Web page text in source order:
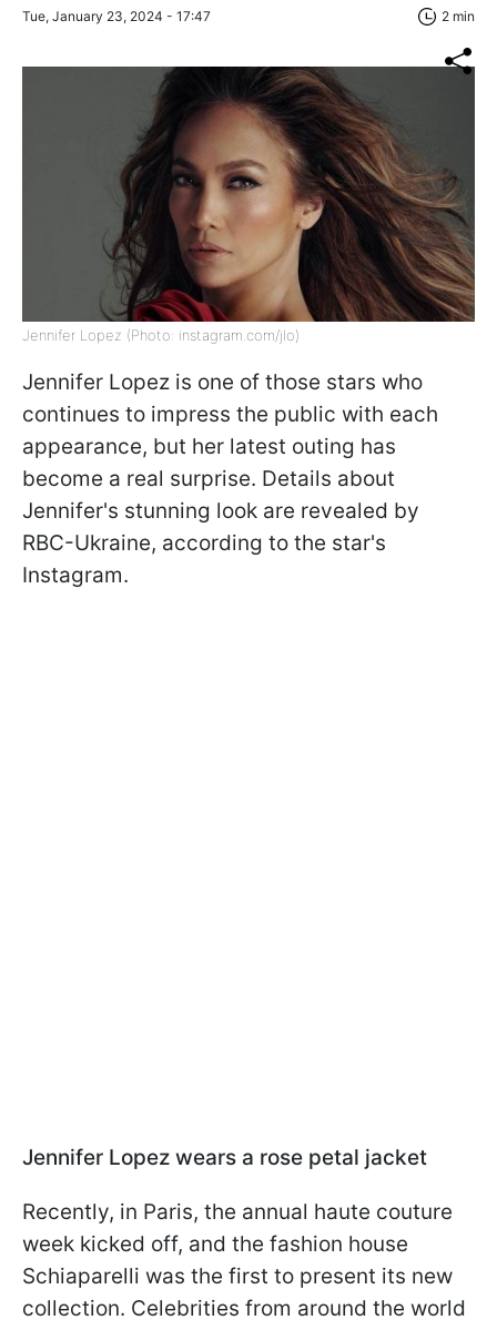
Tue, January 23, 2024 - 17:47 2 min
Jennifer Lopez (Photo: instagram.com/jlo)
Jennifer Lopez is one of those stars who
continues to impress the public with each
appearance, but her latest outing has
become a real surprise. Details about
Jennifer's stunning look are revealed by
RBC-Ukraine, according to the star's
Instagram.
Jennifer Lopez wears a rose petal jacket
Recently, in Paris, the annual haute couture
week kicked off, and the fashion house
Schiaparelli was the first to present its new
collection. Celebrities from around the world